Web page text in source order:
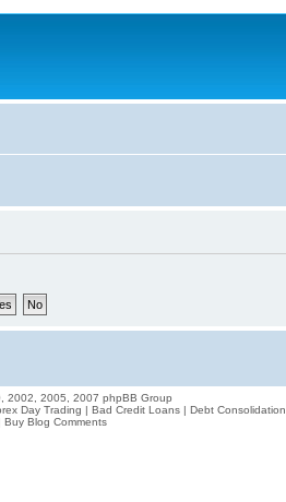
2002, 2005, 2007 phpBB Group
Day Trading | Bad Credit Loans | Debt Consolidation
Buy Blog Comments